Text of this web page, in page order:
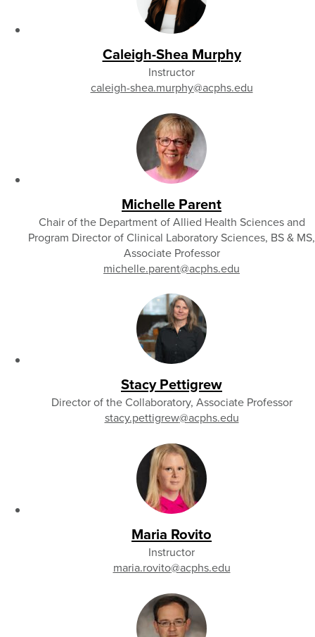
Caleigh-Shea Murphy
Instructor
caleigh-shea.murphy@acphs.edu
Michelle Parent
Chair of the Department of Allied Health Sciences and
Program Director of Clinical Laboratory Sciences, BS & MS,
Associate Professor
michelle.parent@acphs.edu
Stacy Pettigrew
Director of the Collaboratory, Associate Professor
stacy.pettigrew@acphs.edu
Maria Rovito
Instructor
maria.rovito@acphs.edu